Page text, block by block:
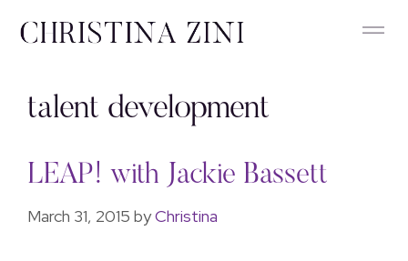
talent development
LEAP! with Jackie Bassett
March 31, 2015 byChristina